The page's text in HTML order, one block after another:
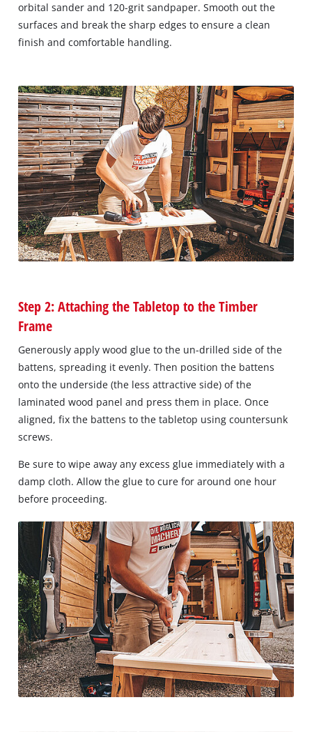
orbital sander and 120-grit sandpaper. Smooth out the
surfaces and break the sharp edges to ensure a clean
finish and comfortable handling.
Step 2: Attaching the Tabletop to the Timber
Frame
Generously apply wood glue to the un-drilled side of the
battens, spreading it evenly. Then position the battens
onto the underside (the less attractive side) of the
laminated wood panel and press them in place. Once
aligned, fix the battens to the tabletop using countersunk
screws.
Be sure to wipe away any excess glue immediately with a
damp cloth. Allow the glue to cure for around one hour
before proceeding.